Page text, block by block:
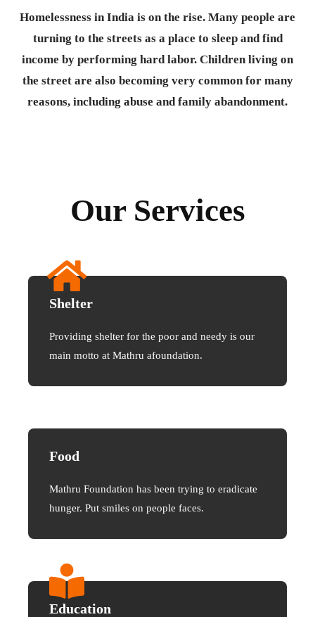
Homelessness in India is on the rise. Many people are
turning to the streets as a place to sleep and find
income by performing hard labor. Children living on
the street are also becoming very common for many
reasons, including abuse and family abandonment.
Our Services
Shelter
Providing shelter for the poor and needy is our
main motto at Mathru afoundation.
Food
Mathru Foundation has been trying to eradicate
hunger. Put smiles on people faces.
Education